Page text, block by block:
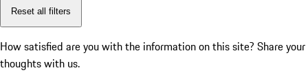
Reset all filters
How satisfied are you with the information on this site? Share your
thoughts with us.